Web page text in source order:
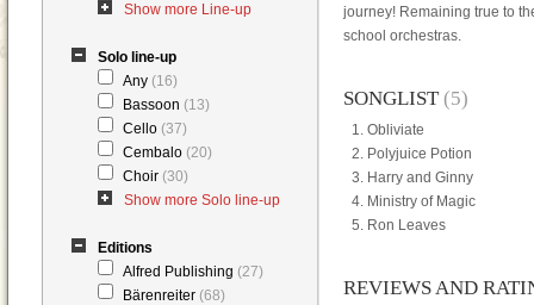
Show more Line-up
Solo line-up
Any (16)
Bassoon (13)
Cello (37)
Cembalo (20)
Choir (30)
Show more Solo line-up
Editions
Alfred Publishing (27)
Bärenreiter (68)
journey! Remaining true to
school orchestras.
SONGLIST (5)
Obliviate
Polyjuice Potion
Harry and Ginny
Ministry of Magic
Ron Leaves
REVIEWS AND